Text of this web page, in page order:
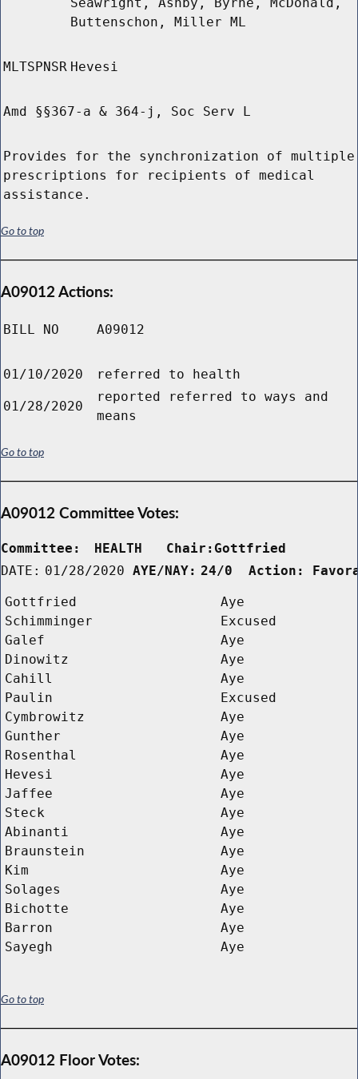
Seawright, Ashby, Byrne, McDonald,
Buttenschon, Miller ML
MLTSPNSR Hevesi
Amd §§367-a & 364-j, Soc Serv L
Provides for the synchronization of multiple
prescriptions for recipients of medical
assistance.
Go to top
A09012 Actions:
BILL NO A09012
01/10/2020 referred to health
01/28/2020
reported referred to ways and
means
Go to top
A09012 Committee Votes:
Committee:
HEALTH   Chair:Gottfried
DATE: 01/28/2020 AYE/NAY: 24/0  Action:
Gottfried
Aye
Schimminger
Excused
Galef
Aye
Dinowitz
Aye
Cahill
Aye
Paulin
Excused
Cymbrowitz
Aye
Gunther
Aye
Rosenthal
Aye
Hevesi
Aye
Jaffee
Aye
Steck
Aye
Abinanti
Aye
Braunstein
Aye
Kim
Aye
Solages
Aye
Bichotte
Aye
Barron
Aye
Sayegh
Aye
Go to top
A09012 Floor Votes: